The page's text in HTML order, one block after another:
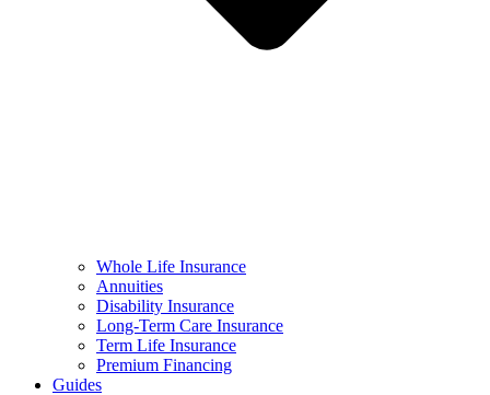
Whole Life Insurance
Annuities
Disability Insurance
Long-Term Care Insurance
Term Life Insurance
Premium Financing
Guides